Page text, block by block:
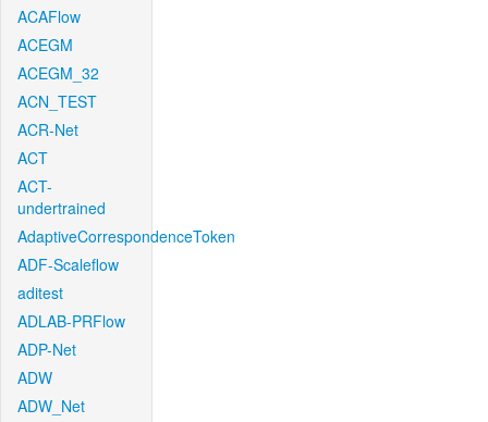
ACAFlow
ACEGM
ACEGM_32
ACN_TEST
ACR-Net
ACT
ACT-
undertrained
AdaptiveCorrespondenceToken
ADF-Scaleflow
aditest
ADLAB-PRFlow
ADP-Net
ADW
ADW_Net